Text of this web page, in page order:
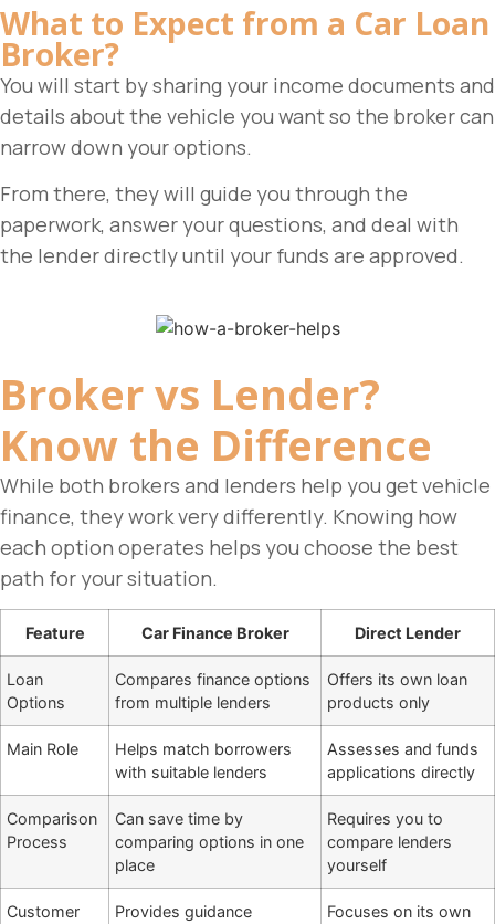
What to Expect from a Car Loan
Broker?
You will start by sharing your income documents and
details about the vehicle you want so the broker can
narrow down your options.
From there, they will guide you through the
paperwork, answer your questions, and deal with
the lender directly until your funds are approved.
Broker vs Lender?
Know the Difference
While both brokers and lenders help you get vehicle
finance, they work very differently. Knowing how
each option operates helps you choose the best
path for your situation.
Feature Car Finance Broker Direct Lender
Loan
Options
Compares finance options
from multiple lenders
Offers its own loan
products only
Main Role
Helps match borrowers
with suitable lenders
Assesses and funds
applications directly
Comparison
Process
Can save time by
comparing options in one
place
Requires you to
compare lenders
yourself
Customer
Provides guidance
Focuses on its own